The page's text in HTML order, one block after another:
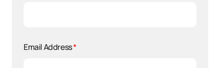
Email Address*